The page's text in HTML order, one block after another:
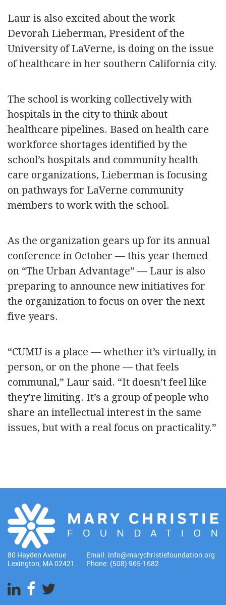
Laur is also excited about the work
Devorah Lieberman, President of the
University of LaVerne, is doing on the issue
of healthcare in her southern California city.
The school is working collectively with
hospitals in the city to think about
healthcare pipelines. Based on health care
workforce shortages identified by the
school’s hospitals and community health
care organizations, Lieberman is focusing
on pathways for LaVerne community
members to work with the school.
As the organization gears up for its annual
conference in October — this year themed
on “The Urban Advantage” — Laur is also
preparing to announce new initiatives for
the organization to focus on over the next
five years.
“CUMU is a place — whether it’s virtually, in
person, or on the phone — that feels
communal,” Laur said. “It doesn’t feel like
they’re limiting. It’s a group of people who
share an intellectual interest in the same
issues, but with a real focus on practicality.”
80 Hayden Avenue
Lexington, MA 02421
Email: info@marychristiefoundation.org
Phone: (508) 965-1682